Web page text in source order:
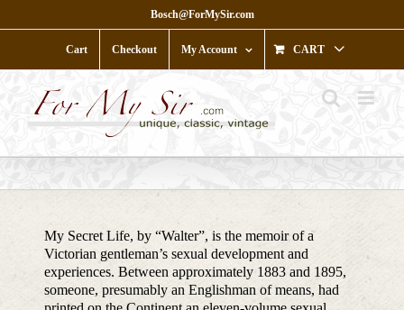
to
Bosch@ForMySir.com
Cart Checkout My Account CART
My Secret Life, by “Walter”, is the memoir of a
Victorian gentleman’s sexual development and
experiences. Between approximately 1883 and 1895,
someone, presumably an Englishman of means, had